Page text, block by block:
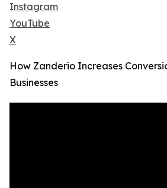
Instagram
YouTube
X
How Zanderio Increases
Businesses